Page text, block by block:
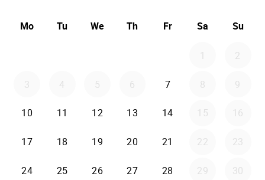
Mo Tu We Th Fr Sa Su
1 2
3 4 5 6 7 8 9
10 11 12 13 14 15 16
17 18 19 20 21 22 23
24 25 26 27 28 29 30